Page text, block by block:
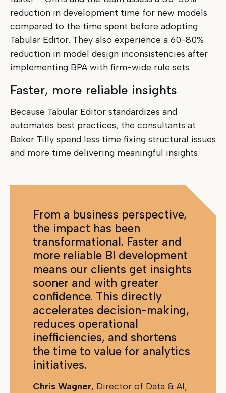
reduction in development time for new models
compared to the time spent before adopting
Tabular Editor. They also experience a 60-80%
reduction in model design inconsistencies after
implementing BPA with firm-wide rule sets.
Faster, more reliable insights
Because Tabular Editor standardizes and
automates best practices, the consultants at
Baker Tilly spend less time fixing structural issues
and more time delivering meaningful insights:
From a business perspective,
the impact has been
transformational. Faster and
more reliable BI development
means our clients get insights
sooner and with greater
confidence. This directly
accelerates decision-making,
reduces operational
inefficiencies, and shortens
the time to value for analytics
initiatives.
Chris Wagner, Director of Data & AI,